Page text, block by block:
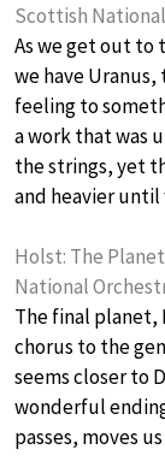
Scottish
As we get out to
we have Uranus,
feeling to
a work that was
the strings, yet
and heavier until
Holst: The
National
The final planet,
chorus to the
seems closer to
wonderful
passes, moves